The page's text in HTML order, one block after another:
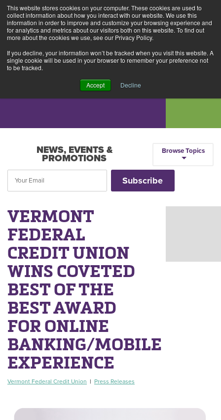
This website stores cookies on your computer. These cookies are used to
collect information about how you interact with our website. We use this
information in order to improve and customize your browsing experience and
for analytics and metrics about our visitors both on this website. To find out
more about the cookies we use, see our Privacy Policy.
If you decline, your information won’t be tracked when you visit this website. A
single cookie will be used in your browser to remember your preference not
to be tracked.
Accept Decline
Alerts 2
Rates Locations Contact Us
NEWS, EVENTS &
PROMOTIONS
Browse Topics
VERMONT
FEDERAL
CREDIT UNION
WINS COVETED
BEST OF THE
BEST AWARD
FOR ONLINE
BANKING/MOBILE
EXPERIENCE
Vermont Federal Credit Union | Press Releases